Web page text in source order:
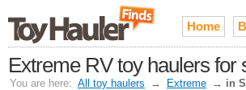
Home
Extreme RV toy haulers for
You are here: All toy haulers → Extreme → in